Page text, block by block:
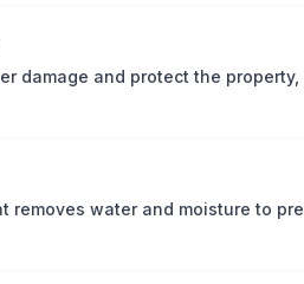
damage and protect the property,
removes water and moisture to